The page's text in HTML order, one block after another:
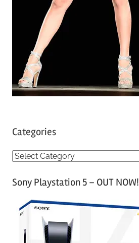
Categories
C
tSony Playstation 5 – OUT NOW!